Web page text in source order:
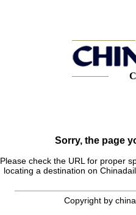
Sorry, the page
Please check the URL for proper
locating a destination on
Copyright by